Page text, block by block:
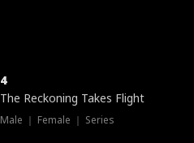
4
The Reckoning Takes Flight
Male ｜ Female ｜ Series